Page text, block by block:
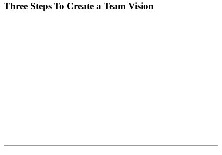
Three Steps To Create a Team Vision